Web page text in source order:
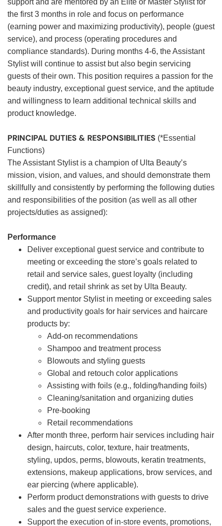
support and are mentored by an Elite or Master Stylist for
the first 3 months in role and focus on performance
(earning power and maximizing productivity), people (guest
service), and process (operating procedures and
compliance standards). During months 4-6, the Assistant
Stylist will continue to assist but also begin servicing
guests of their own. This position requires a passion for the
beauty industry, exceptional guest service, and the aptitude
and willingness to learn additional technical skills and
product knowledge.
PRINCIPAL DUTIES & RESPONSIBILITIES (*Essential
Functions)
The Assistant Stylist is a champion of Ulta Beauty’s
mission, vision, and values, and should demonstrate them
skillfully and consistently by performing the following duties
and responsibilities of the position (as well as all other
projects/duties as assigned):
Performance
Deliver exceptional guest service and contribute to
meeting or exceeding the store’s goals related to
retail and service sales, guest loyalty (including
credit), and retail shrink as set by Ulta Beauty.
Support mentor Stylist in meeting or exceeding sales
and productivity goals for hair services and haircare
products by:
Add-on recommendations
Shampoo and treatment process
Blowouts and styling guests
Global and retouch color applications
Assisting with foils (e.g., folding/handing foils)
Cleaning/sanitation and organizing duties
Pre-booking
Retail recommendations
After month three, perform hair services including hair
design, haircuts, color, texture, hair treatments,
styling, updos, perms, blowouts, keratin treatments,
extensions, makeup applications, brow services, and
ear piercing (where applicable).
Perform product demonstrations with guests to drive
sales and the guest service experience.
Support the execution of in-store events, promotions,